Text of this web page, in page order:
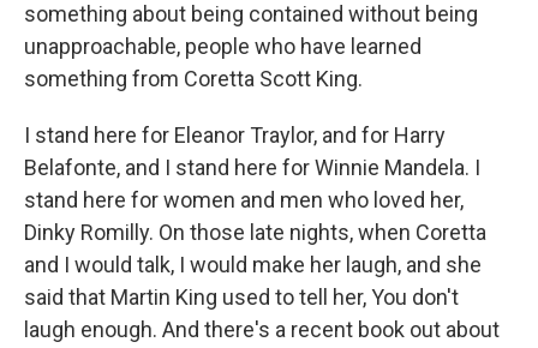
something about being contained without being
unapproachable, people who have learned
something from Coretta Scott King.
I stand here for Eleanor Traylor, and for Harry
Belafonte, and I stand here for Winnie Mandela. I
stand here for women and men who loved her,
Dinky Romilly. On those late nights, when Coretta
and I would talk, I would make her laugh, and she
said that Martin King used to tell her, You don't
laugh enough. And there's a recent book out about